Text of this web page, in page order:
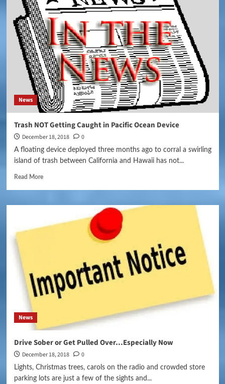
News
Trash NOT Getting Caught in Pacific Ocean Device
December 18, 2018 0
A floating device deployed three months ago to corral a swirling
island of trash between California and Hawaii has not...
Read More
News
Drive Sober or Get Pulled Over…Especially Now
December 18, 2018 0
Lights, Christmas trees, carols on the radio and crowded store
parking lots are just a few of the sights and...